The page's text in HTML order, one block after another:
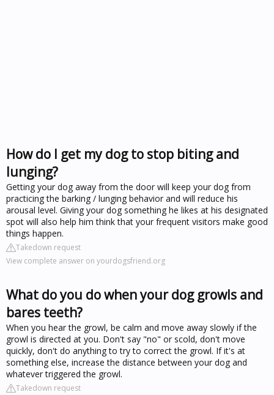
How do I get my dog to stop biting and
lunging?
Getting your dog away from the door will keep your dog from
practicing the barking / lunging behavior and will reduce his
arousal level. Giving your dog something he likes at his designated
spot will also help him think that your frequent visitors make good
things happen.
Takedown request
View complete answer on yourdogsfriend.org
What do you do when your dog growls and
bares teeth?
When you hear the growl, be calm and move away slowly if the
growl is directed at you. Don't say "no" or scold, don't move
quickly, don't do anything to try to correct the growl. If it's at
something else, increase the distance between your dog and
whatever triggered the growl.
Takedown request